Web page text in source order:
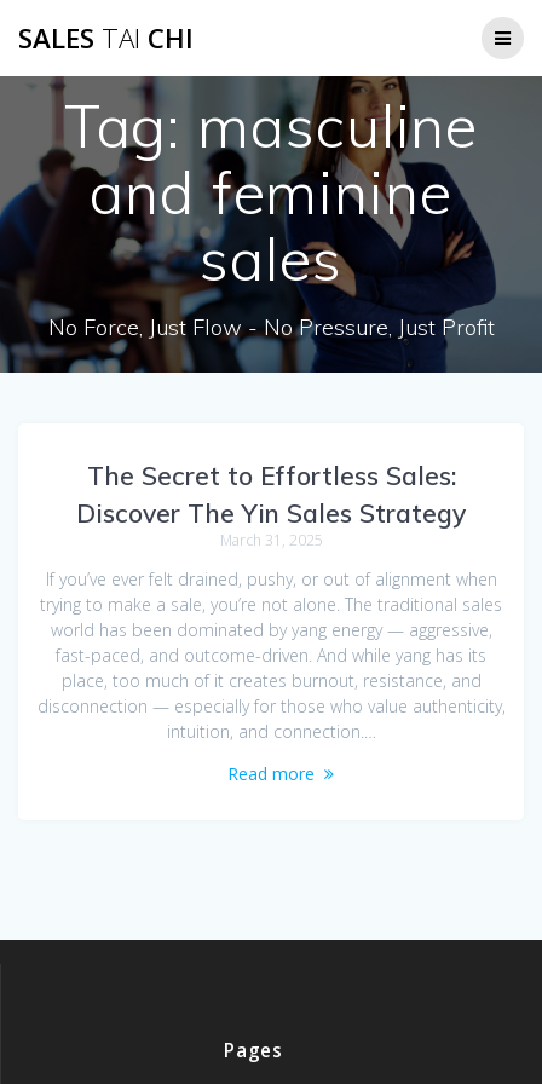
SALES TAI CHI
Tag: masculine
and feminine
sales
No Force, Just Flow - No Pressure, Just Profit
The Secret to Effortless Sales:
Discover The Yin Sales Strategy
March 31, 2025
If you’ve ever felt drained, pushy, or out of alignment when
trying to make a sale, you’re not alone. The traditional sales
world has been dominated by yang energy — aggressive,
fast-paced, and outcome-driven. And while yang has its
place, too much of it creates burnout, resistance, and
disconnection — especially for those who value authenticity,
intuition, and connection.…
Read more
Pages